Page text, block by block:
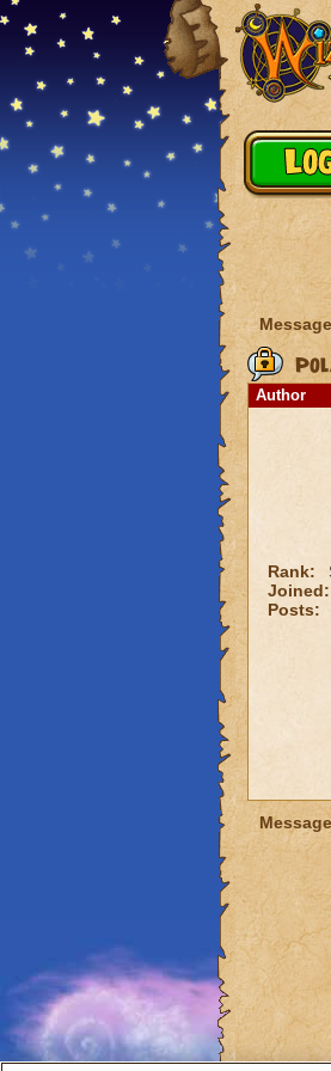
Author
Rank:
Joined:
Posts: